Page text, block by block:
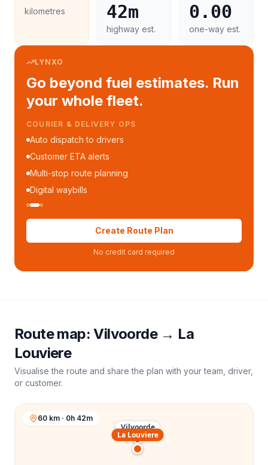
kilometres
42m
highway est.
0.00
one-way est.
LYNXO
Go beyond fuel estimates. Run
your whole fleet.
COURIER & DELIVERY OPS
Auto dispatch to drivers
Customer ETA alerts
Multi-stop route planning
Digital waybills
Create Route Plan
No credit card required
Route map:Vilvoorde→ La
Louviere
Visualise the route and share the plan with your team, driver,
or customer.
Vilvoorde
La Louviere
60 km · 0h 42m